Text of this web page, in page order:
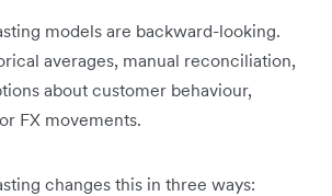
models are backward-looking.
averages, manual reconciliation,
about customer behaviour,
FX movements.
changes this in three ways: